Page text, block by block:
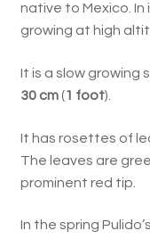
native to Mexico.
growing at high
It is a slow growing
30 cm(1 foot).
It has rosettes of
The leaves are
prominent red tip.
In the spring